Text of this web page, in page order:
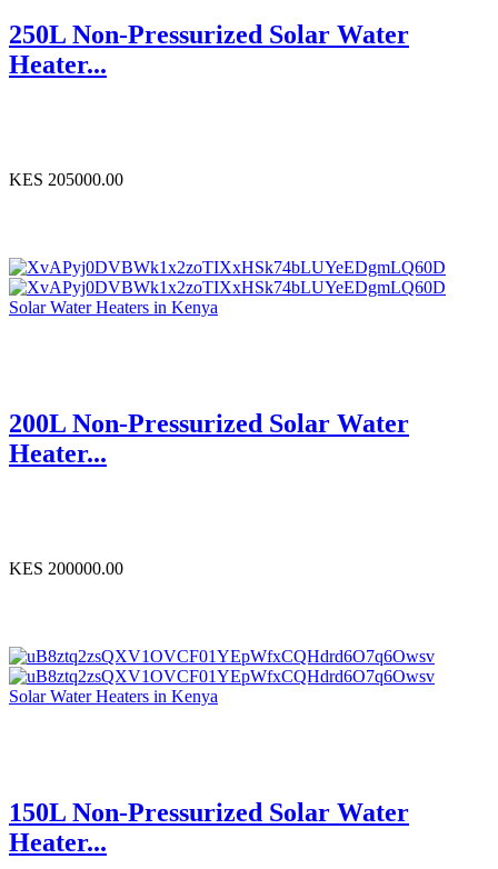
250L Non-Pressurized Solar Water
Heater...
KES 205000.00
Solar Water Heaters in Kenya
200L Non-Pressurized Solar Water
Heater...
KES 200000.00
Solar Water Heaters in Kenya
150L Non-Pressurized Solar Water
Heater...